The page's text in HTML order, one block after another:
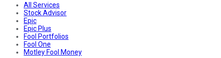
All Services
Stock Advisor
Epic
Epic Plus
Fool Portfolios
Fool One
Motley Fool Money